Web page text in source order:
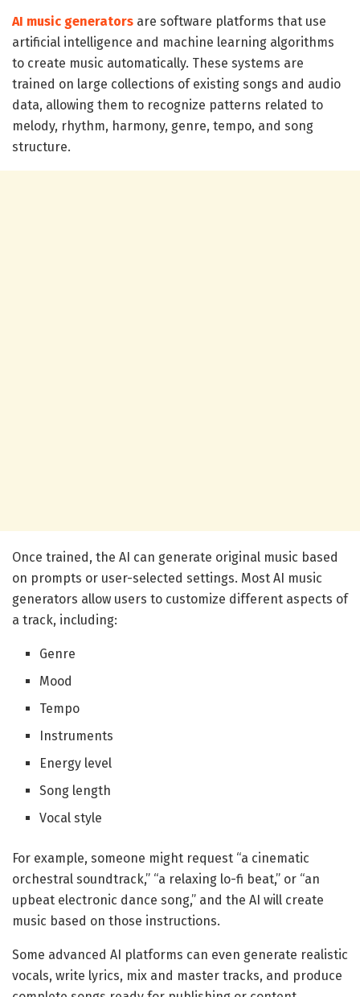
AI music generators are software platforms that use
artificial intelligence and machine learning algorithms
to create music automatically. These systems are
trained on large collections of existing songs and audio
data, allowing them to recognize patterns related to
melody, rhythm, harmony, genre, tempo, and song
structure.
Once trained, the AI can generate original music based
on prompts or user-selected settings. Most AI music
generators allow users to customize different aspects of
a track, including:
Genre
Mood
Tempo
Instruments
Energy level
Song length
Vocal style
For example, someone might request “a cinematic
orchestral soundtrack,” “a relaxing lo-fi beat,” or “an
upbeat electronic dance song,” and the AI will create
music based on those instructions.
Some advanced AI platforms can even generate realistic
vocals, write lyrics, mix and master tracks, and produce